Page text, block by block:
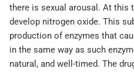
there is sexual arousal. At this
develop nitrogen oxide. This
production of enzymes that
in the same way as such
natural, and well-timed. The